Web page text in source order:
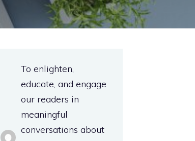
To enlighten,
educate, and engage
our readers in
meaningful
conversations about